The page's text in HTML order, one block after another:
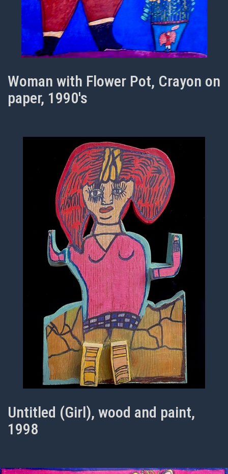
Woman with Flower Pot, Crayon on
paper, 1990's
Untitled (Girl), wood and paint,
1998